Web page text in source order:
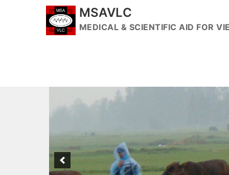
MSAVLC
MEDICAL & SCIENTIFIC AID FOR